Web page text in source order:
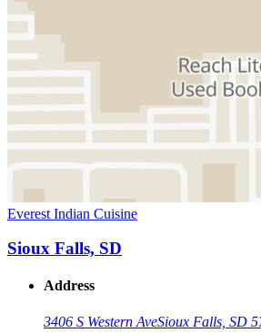
Everest Indian Cuisine
Sioux Falls, SD
Address
3406 S Western AveSioux Falls, SD